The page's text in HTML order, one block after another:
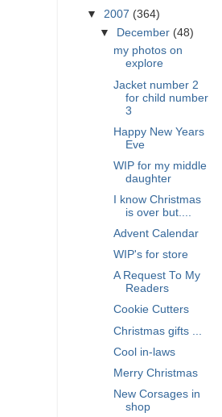
▼ 2007 (364)
▼ December (48)
my photos on
explore
Jacket number 2
for child number
3
Happy New Years
Eve
WIP for my middle
daughter
I know Christmas
is over but....
Advent Calendar
WIP's for store
A Request To My
Readers
Cookie Cutters
Christmas gifts ...
Cool in-laws
Merry Christmas
New Corsages in
shop